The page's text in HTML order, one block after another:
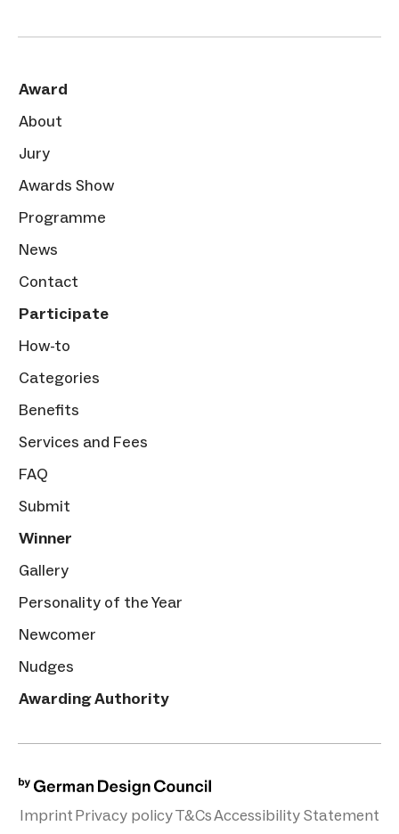
Award
About
Jury
Awards Show
Programme
News
Contact
Participate
How-to
Categories
Benefits
Services and Fees
FAQ
Submit
Winner
Gallery
Personality of the Year
Newcomer
Nudges
Awarding Authority
ImprintPrivacy policyT&CsAccessibility Statement